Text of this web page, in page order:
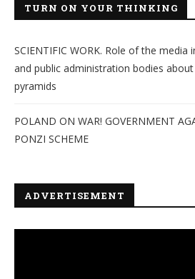
TURN ON YOUR THINKING
SCIENTIFIC WORK. Role of the
and public administration bodies
pyramids
POLAND ON WAR! GOVERNMENT
PONZI SCHEME
ADVERTISEMENT